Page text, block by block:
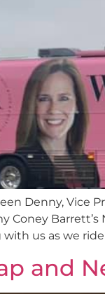
Denny, Vice
Coney
us as we
and